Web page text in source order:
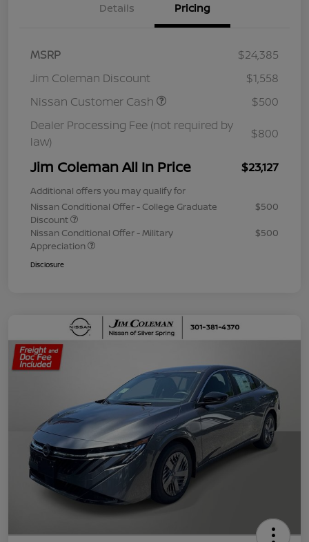
Details Pricing
MSRP
$24,385
Jim Coleman Discount
$1,558
Nissan Customer Cash
$500
Dealer Processing Fee (not required by
law)
$800
Jim Coleman All In Price $23,127
Additional offers you may qualify for
Nissan Conditional Offer - College Graduate
Discount
$500
Nissan Conditional Offer - Military
Appreciation
$500
Disclosure